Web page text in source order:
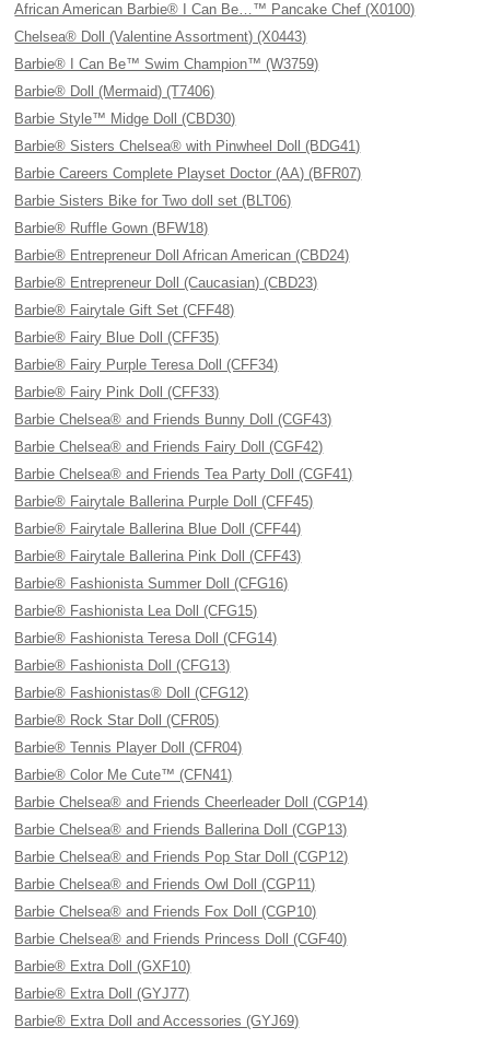
African American Barbie® I Can Be…™ Pancake Chef (X0100)
Chelsea® Doll (Valentine Assortment) (X0443)
Barbie® I Can Be™ Swim Champion™ (W3759)
Barbie® Doll (Mermaid) (T7406)
Barbie Style™ Midge Doll (CBD30)
Barbie® Sisters Chelsea® with Pinwheel Doll (BDG41)
Barbie Careers Complete Playset Doctor (AA) (BFR07)
Barbie Sisters Bike for Two doll set (BLT06)
Barbie® Ruffle Gown (BFW18)
Barbie® Entrepreneur Doll African American (CBD24)
Barbie® Entrepreneur Doll (Caucasian) (CBD23)
Barbie® Fairytale Gift Set (CFF48)
Barbie® Fairy Blue Doll (CFF35)
Barbie® Fairy Purple Teresa Doll (CFF34)
Barbie® Fairy Pink Doll (CFF33)
Barbie Chelsea® and Friends Bunny Doll (CGF43)
Barbie Chelsea® and Friends Fairy Doll (CGF42)
Barbie Chelsea® and Friends Tea Party Doll (CGF41)
Barbie® Fairytale Ballerina Purple Doll (CFF45)
Barbie® Fairytale Ballerina Blue Doll (CFF44)
Barbie® Fairytale Ballerina Pink Doll (CFF43)
Barbie® Fashionista Summer Doll (CFG16)
Barbie® Fashionista Lea Doll (CFG15)
Barbie® Fashionista Teresa Doll (CFG14)
Barbie® Fashionista Doll (CFG13)
Barbie® Fashionistas® Doll (CFG12)
Barbie® Rock Star Doll (CFR05)
Barbie® Tennis Player Doll (CFR04)
Barbie® Color Me Cute™ (CFN41)
Barbie Chelsea® and Friends Cheerleader Doll (CGP14)
Barbie Chelsea® and Friends Ballerina Doll (CGP13)
Barbie Chelsea® and Friends Pop Star Doll (CGP12)
Barbie Chelsea® and Friends Owl Doll (CGP11)
Barbie Chelsea® and Friends Fox Doll (CGP10)
Barbie Chelsea® and Friends Princess Doll (CGF40)
Barbie® Extra Doll (GXF10)
Barbie® Extra Doll (GYJ77)
Barbie® Extra Doll and Accessories (GYJ69)